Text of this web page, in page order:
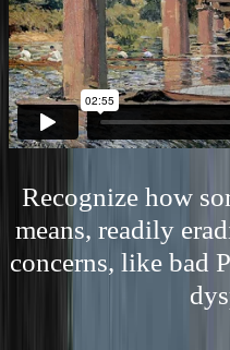
Recognize how
means, readily
concerns, like bad